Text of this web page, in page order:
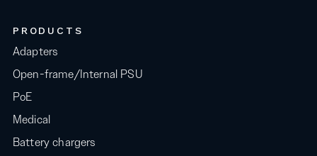
PRODUCTS
Adapters
Open-frame/Internal PSU
PoE
Medical
Battery chargers